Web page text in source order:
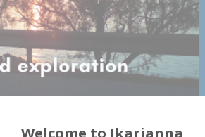
Welcome to Ikarianna